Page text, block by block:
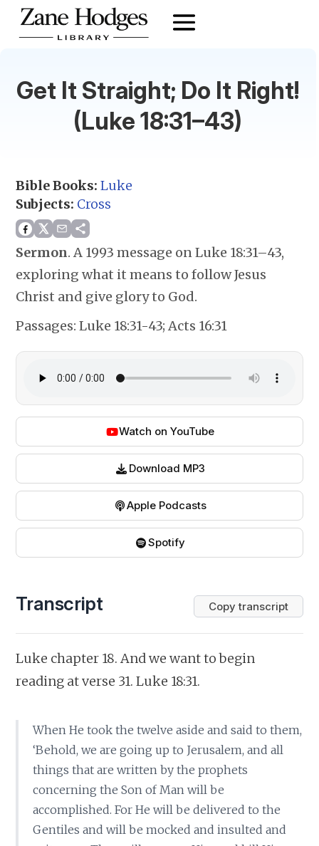
Get It Straight; Do It Right!
(Luke 18:31–43)
Bible Books: Luke
Subjects: Cross
Sermon.A 1993 message on Luke 18:31–43,
exploring what it means to follow Jesus
Christ and give glory to God.
Passages:Luke 18:31-43; Acts 16:31
Watch on YouTube
Download MP3
Apple Podcasts
Spotify
Transcript Copy transcript
Luke chapter 18. And we want to begin
reading at verse 31. Luke 18:31.
When He took the twelve aside and said to them,
‘Behold, we are going up to Jerusalem, and all
things that are written by the prophets
concerning the Son of Man will be
accomplished. For He will be delivered to the
Gentiles and will be mocked and insulted and